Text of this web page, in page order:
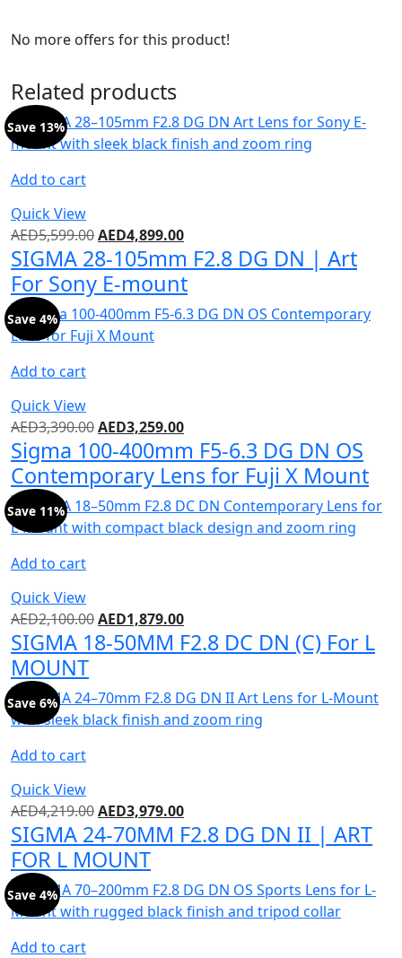
No more offers for this product!
Related products
Add to cart
Quick View
Save 13%
AED5,599.00AED4,899.00
SIGMA 28-105mm F2.8 DG DN | Art
For Sony E-mount
Add to cart
Quick View
Save 4%
AED3,390.00AED3,259.00
Sigma 100-400mm F5-6.3 DG DN OS
Contemporary Lens for Fuji X Mount
Add to cart
Quick View
Save 11%
AED2,100.00AED1,879.00
SIGMA 18-50MM F2.8 DC DN (C) For L
MOUNT
Add to cart
Quick View
Save 6%
AED4,219.00AED3,979.00
SIGMA 24-70MM F2.8 DG DN II | ART
FOR L MOUNT
Add to cart
Save 4%